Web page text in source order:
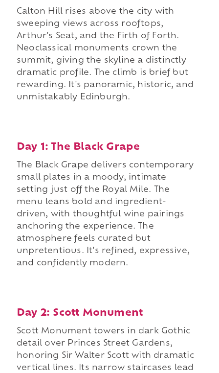
Calton Hill rises above the city with
sweeping views across rooftops,
Arthur's Seat, and the Firth of Forth.
Neoclassical monuments crown the
summit, giving the skyline a distinctly
dramatic profile. The climb is brief but
rewarding. It's panoramic, historic, and
unmistakably Edinburgh.
Day 1: The Black Grape
The Black Grape delivers contemporary
small plates in a moody, intimate
setting just off the Royal Mile. The
menu leans bold and ingredient-
driven, with thoughtful wine pairings
anchoring the experience. The
atmosphere feels curated but
unpretentious. It's refined, expressive,
and confidently modern.
Day 2: Scott Monument
Scott Monument towers in dark Gothic
detail over Princes Street Gardens,
honoring Sir Walter Scott with dramatic
vertical lines. Its narrow staircases lead